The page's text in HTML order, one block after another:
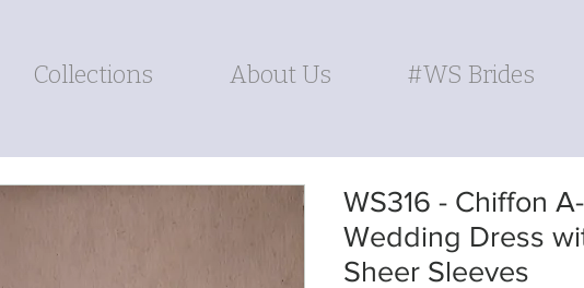
Collections About Us #WS Brides
WS316 - Chiffon
Wedding Dress
Sheer Sleeves